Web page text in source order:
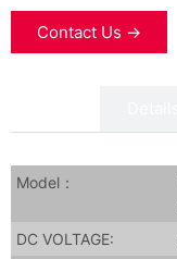
Contact Us →
Model：
DC VOLTAGE: